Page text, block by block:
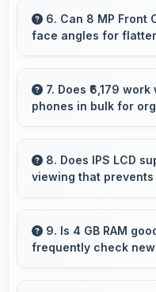
maintaining power
sessions effectively.
6. Can 8 MP Front
face angles for
angles beautifully
adjustments.
7. Does ₹6,179
phones in bulk for
group
8. Does IPS LCD
viewing that
strain during
9. Is 4 GB RAM
frequently check